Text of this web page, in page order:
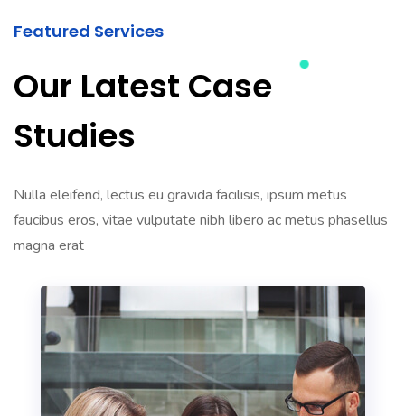
Featured Services
Our Latest Case
Studies
Nulla eleifend, lectus eu gravida facilisis, ipsum metus
faucibus eros, vitae vulputate nibh libero ac metus phasellus
magna erat